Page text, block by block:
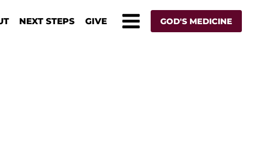
NEXT STEPS GIVE GOD'S MEDICINE